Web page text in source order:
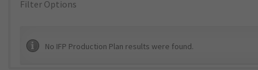
Filter Options
No IFP Production Plan results were found.